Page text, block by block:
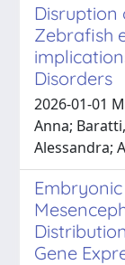
Disruption
Zebrafish
Disorders
2026-01-01
Anna;
Alessandra;
Gene